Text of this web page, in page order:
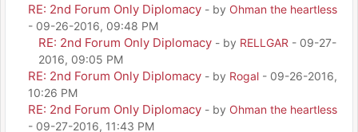
RE: 2nd Forum Only Diplomacy - by Ohman the heartless
- 09-26-2016, 09:48 PM
RE: 2nd Forum Only Diplomacy - by RELLGAR - 09-27-
2016, 09:05 PM
RE: 2nd Forum Only Diplomacy - by Rogal - 09-26-2016,
10:26 PM
RE: 2nd Forum Only Diplomacy - by Ohman the heartless
- 09-27-2016, 11:43 PM